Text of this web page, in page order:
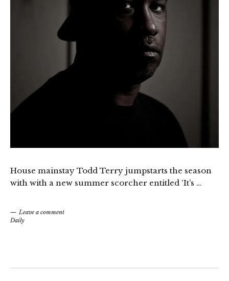
House mainstay Todd Terry jumpstarts the season
with with a new summer scorcher entitled ‘It’s …
Leave a comment
Daily